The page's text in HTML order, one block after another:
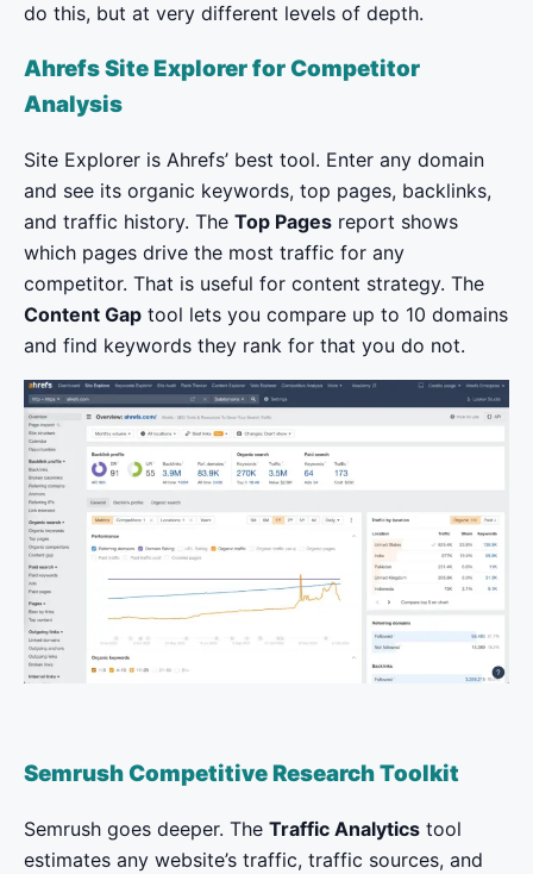
do this, but at very different levels of depth.
Ahrefs Site Explorer for Competitor
Analysis
Site Explorer is Ahrefs’ best tool. Enter any domain
and see its organic keywords, top pages, backlinks,
and traffic history. The Top Pages report shows
which pages drive the most traffic for any
competitor. That is useful for content strategy. The
Content Gap tool lets you compare up to 10 domains
and find keywords they rank for that you do not.
Semrush Competitive Research Toolkit
Semrush goes deeper. The Traffic Analytics tool
estimates any website’s traffic, traffic sources, and